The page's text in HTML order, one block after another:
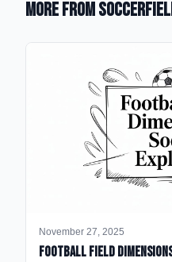
More from
November 27, 2025
Football Field